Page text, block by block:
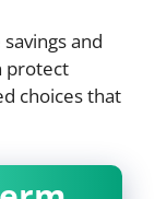
and
protect
choices that